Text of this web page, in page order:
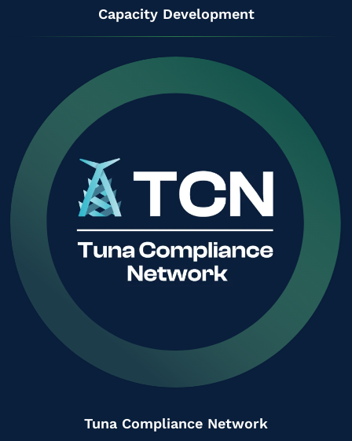
Capacity Development
Tuna Compliance Network